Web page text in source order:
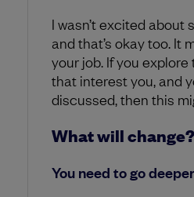
I wasn’t excited
and that’s okay too. It
your job. If you
that interest you, and
discussed, then this
What will change?
You need to go deeper